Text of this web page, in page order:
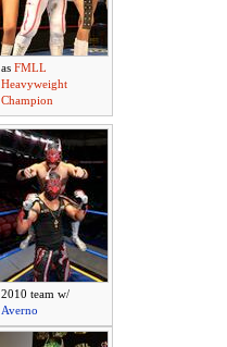
as FMLL
Heavyweight
Champion
2010 team w/
Averno